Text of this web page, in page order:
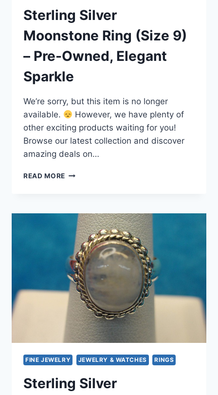
Sterling Silver
Moonstone Ring (Size 9)
– Pre-Owned, Elegant
Sparkle
We’re sorry, but this item is no longer
available.
However, we have plenty of
other exciting products waiting for you!
Browse our latest collection and discover
amazing deals on…
READ MORE STERLING
(SIZE
PRE-
OWNED,
ELEGANT
SPARKLE
FINE JEWELRY JEWELRY & WATCHES RINGS
Sterling Silver